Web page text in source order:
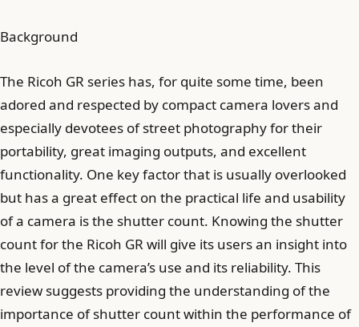
Background
The Ricoh GR series has, for quite some time, been
adored and respected by compact camera lovers and
especially devotees of street photography for their
portability, great imaging outputs, and excellent
functionality. One key factor that is usually overlooked
but has a great effect on the practical life and usability
of a camera is the shutter count. Knowing the shutter
count for the Ricoh GR will give its users an insight into
the level of the camera’s use and its reliability. This
review suggests providing the understanding of the
importance of shutter count within the performance of